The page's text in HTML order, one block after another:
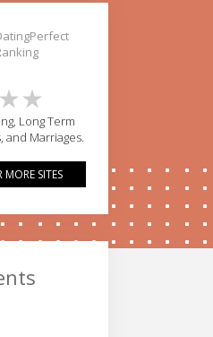
Long Term
and Marriages.
MORE SITES